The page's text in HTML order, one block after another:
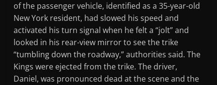
of the passenger vehicle, identified as a 35-year-old
New York resident, had slowed his speed and
activated his turn signal when he felt a “jolt” and
looked in his rear-view mirror to see the trike
“tumbling down the roadway,” authorities said. The
Kings were ejected from the trike. The driver,
Daniel, was pronounced dead at the scene and the